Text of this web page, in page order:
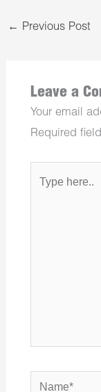
← Previous Post
Leave a
Your email
Required
Name*